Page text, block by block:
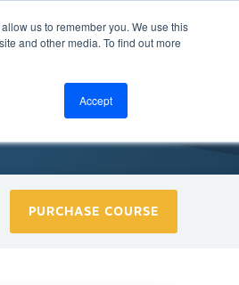
us to remember you. We use this
and other media. To find out more
Accept
Resources
PURCHASE COURSE